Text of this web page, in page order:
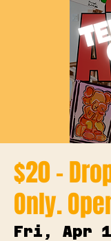
$20 -
Only.
Fri, Apr